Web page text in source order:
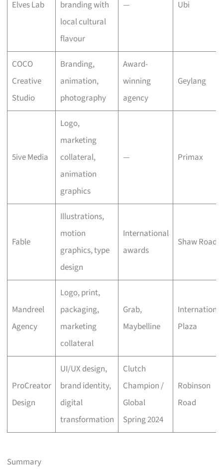
Elves Lab
branding with
local cultural
flavour
— Ubi
COCO
Creative
Studio
Branding,
animation,
photography
Award-
winning
agency
Geylang
5ive Media
Logo,
marketing
collateral,
animation
graphics
— Primax
Fable
Illustrations,
motion
graphics, type
design
International
awards
Shaw Road
Mandreel
Agency
Logo, print,
packaging,
marketing
collateral
Grab,
Maybelline
International
Plaza
ProCreator
Design
UI/UX design,
brand identity,
digital
transformation
Clutch
Champion /
Global
Spring 2024
Robinson
Road
Summary